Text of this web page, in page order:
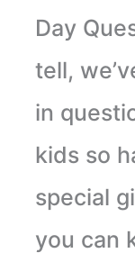
Day
tell,
in
kids so
special
you can